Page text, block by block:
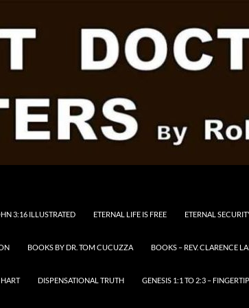
3:16 ILLUSTRATED ETERNAL LIFE IS FREE ETERNAL
BOOKS BY DR. TOM CUCUZZA BOOKS – REV. CLARENCE
DISPENSATIONAL TRUTH GENESIS 1:1 TO 2:3 –